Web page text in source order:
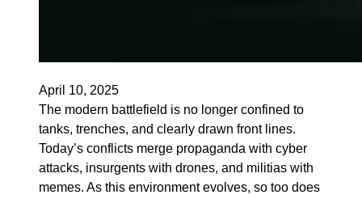
April 10, 2025
The modern battlefield is no longer confined to
tanks, trenches, and clearly drawn front lines.
Today’s conflicts merge propaganda with cyber
attacks, insurgents with drones, and militias with
memes. As this environment evolves, so too does